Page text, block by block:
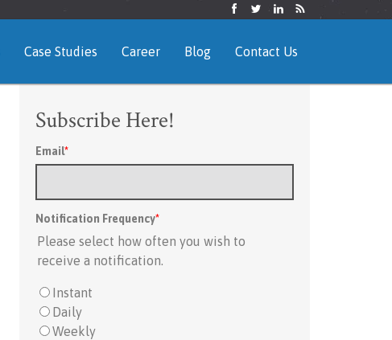
Case Studies Career Blog Contact Us
Subscribe Here!
Email*
Notification Frequency*
Please select how often you wish to
receive a notification.
Instant
Daily
Weekly